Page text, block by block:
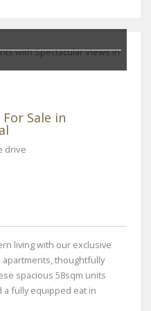
Sale in
drive
living with our exclusive
thoughtfully
spacious 58sqm units
fully equipped eat in